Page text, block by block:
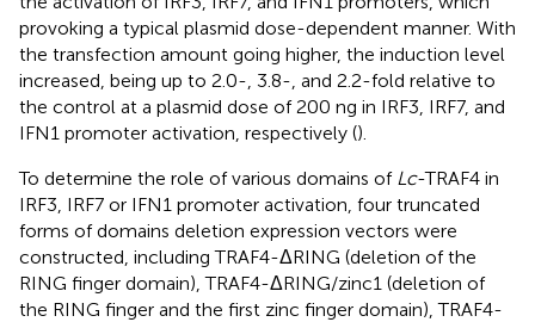
provoking a typical plasmid dose-dependent manner. With
the transfection amount going higher, the induction level
increased, being up to 2.0-, 3.8-, and 2.2-fold relative to
the control at a plasmid dose of 200 ng in IRF3, IRF7, and
IFN1 promoter activation, respectively ().
To determine the role of various domains of Lc-TRAF4 in
IRF3, IRF7 or IFN1 promoter activation, four truncated
forms of domains deletion expression vectors were
constructed, including TRAF4-ΔRING (deletion of the
RING finger domain), TRAF4-ΔRING/zinc1 (deletion of
the RING finger and the first zinc finger domain), TRAF4-